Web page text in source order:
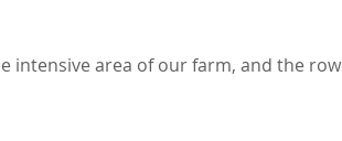
area of our farm, and the